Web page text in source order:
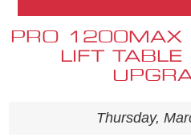
PRO 1200MAX
LIFT TABLE
Thursday,